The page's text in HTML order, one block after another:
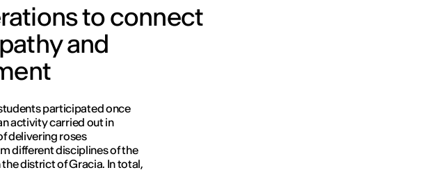
to connect
and
participated once
activity carried out in
delivering roses
different disciplines of the
district of Gracia. In total,